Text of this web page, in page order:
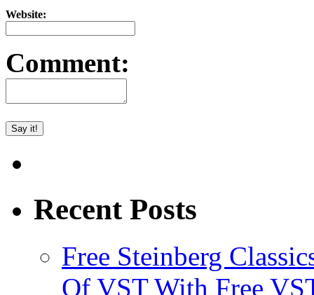
Website:
Comment:
Recent Posts
Free Steinberg
Of VST With Free